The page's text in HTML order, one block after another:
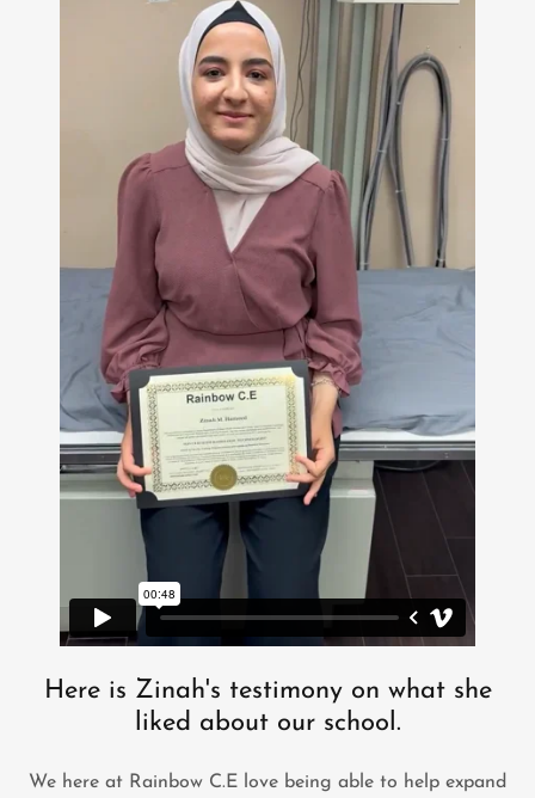
Here is Zinah's testimony on what she
liked about our school.
We here at Rainbow C.E love being able to help expand